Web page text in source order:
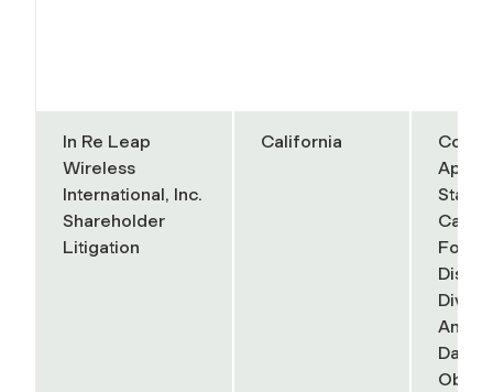
In Re Leap
Wireless
International, Inc.
Shareholder
Litigation
California
Court
State
Fourth